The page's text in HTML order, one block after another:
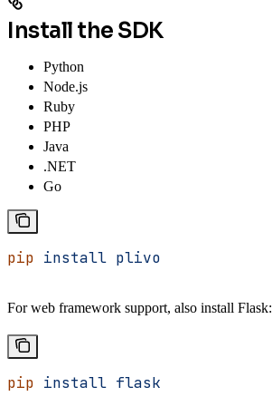
Install the SDK
Python
Node.js
Ruby
PHP
Java
.NET
Go
pip install plivo
For web framework support, also install Flask:
pip install flask